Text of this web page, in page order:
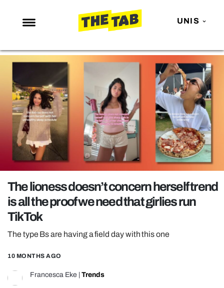
UNIS
NEWS
ENTERTAINMENT
MAFS
LOVE ISLAND
NETFLIX
TRENDS
GAMING
POLITICS
OPINION
GUIDES
REALITY SHRINE
FILM SHRINE
UNIVERSITIES
The lioness doesn’t concern herself trend
is all the proof we need that girlies run
TikTok
The type Bs are having a field day with this one
10 MONTHS AGO
Francesca Eke Trends